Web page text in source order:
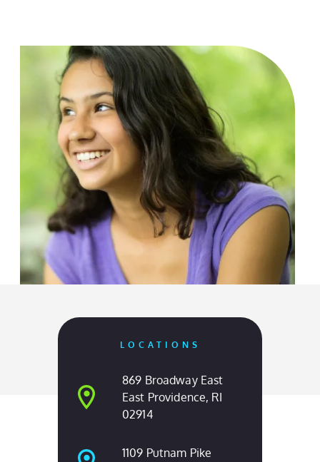
Come Visit Us
LOCATIONS
869 Broadway East
East Providence, RI
02914
1109 Putnam Pike